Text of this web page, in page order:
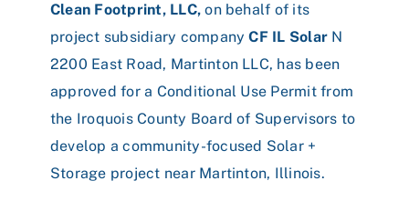
Clean Footprint, LLC, on behalf of its
project subsidiary company CF IL Solar N
2200 East Road, Martinton LLC, has been
approved for a Conditional Use Permit from
the Iroquois County Board of Supervisors to
develop a community-focused Solar +
Storage project near Martinton, Illinois.